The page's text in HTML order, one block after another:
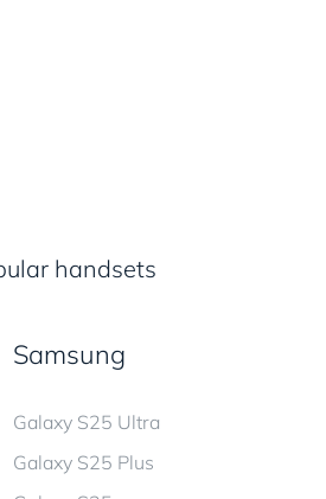
handsets
Samsung
Galaxy S25 Ultra
Galaxy S25 Plus